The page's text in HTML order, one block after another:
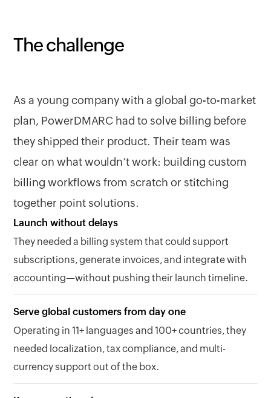
The challenge
As a young company with a global go-to-market
plan, PowerDMARC had to solve billing before
they shipped their product. Their team was
clear on what wouldn’t work: building custom
billing workflows from scratch or stitching
together point solutions.
Launch without delays
They needed a billing system that could support
subscriptions, generate invoices, and integrate with
accounting—without pushing their launch timeline.
Serve global customers from day one
Operating in 11+ languages and 100+ countries, they
needed localization, tax compliance, and multi-
currency support out of the box.